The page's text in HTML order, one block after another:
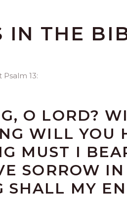
IN THE
13:
O LORD?
WILL YOU
MUST I
SORROW IN
SHALL MY